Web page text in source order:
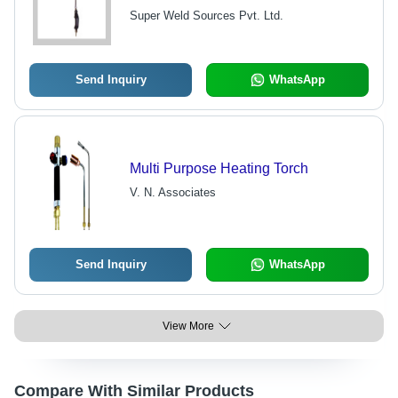
Maintenance-Free, Welding
Resistance
Super Weld Sources Pvt. Ltd.
Send Inquiry WhatsApp
Multi Purpose Heating Torch
V. N. Associates
Send Inquiry WhatsApp
View More
Compare With Similar Products